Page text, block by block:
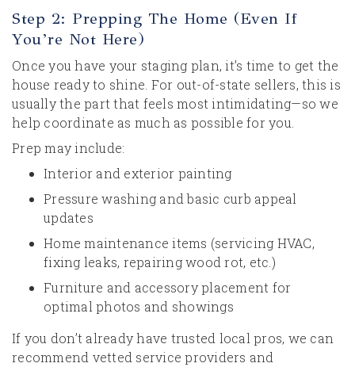
Step 2: Prepping The Home (Even If
You’re Not Here)
Once you have your staging plan, it’s time to get the
house ready to shine. For out-of-state sellers, this is
usually the part that feels most intimidating—so we
help coordinate as much as possible for you.
Prep may include:
Interior and exterior painting
Pressure washing and basic curb appeal
updates
Home maintenance items (servicing HVAC,
fixing leaks, repairing wood rot, etc.)
Furniture and accessory placement for
optimal photos and showings
If you don’t already have trusted local pros, we can
recommend vetted service providers and